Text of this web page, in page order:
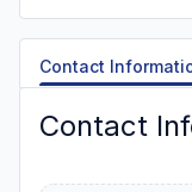
Contact
Contact